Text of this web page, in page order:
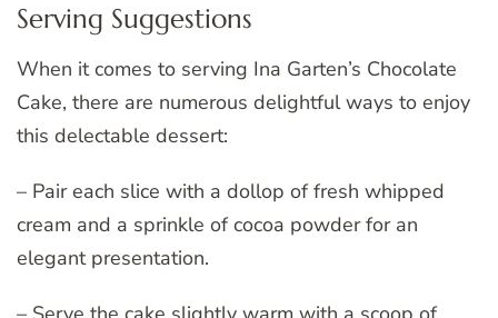
Serving Suggestions
When it comes to serving Ina Garten’s Chocolate
Cake, there are numerous delightful ways to enjoy
this delectable dessert:
– Pair each slice with a dollop of fresh whipped
cream and a sprinkle of cocoa powder for an
elegant presentation.